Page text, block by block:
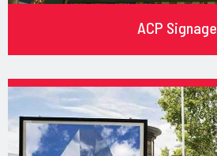
ACP Signage